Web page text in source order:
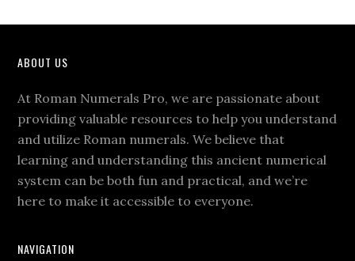
Footer
ABOUT US
At Roman Numerals Pro, we are passionate about
providing valuable resources to help you understand
and utilize Roman numerals. We believe that
learning and understanding this ancient numerical
system can be both fun and practical, and we’re
here to make it accessible to everyone.
NAVIGATION